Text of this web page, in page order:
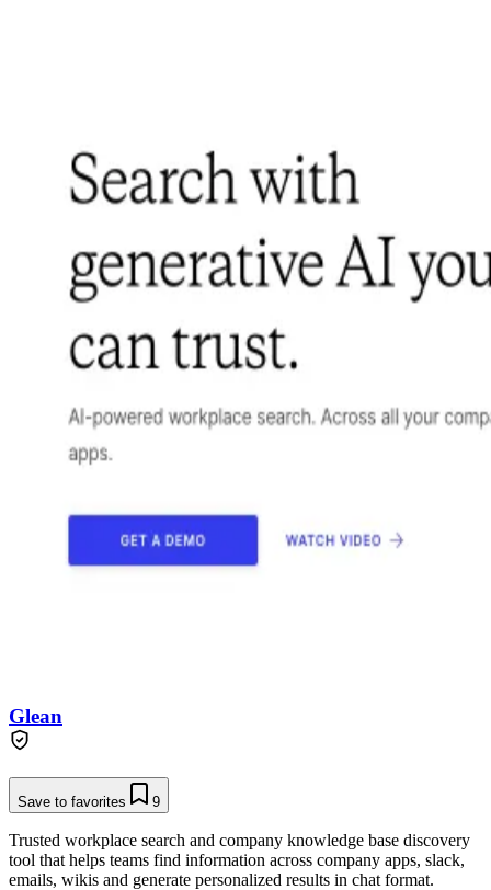
Glean
Save to favorites 9
Trusted workplace search and company knowledge base discovery
tool that helps teams find information across company apps, slack,
emails, wikis and generate personalized results in chat format.